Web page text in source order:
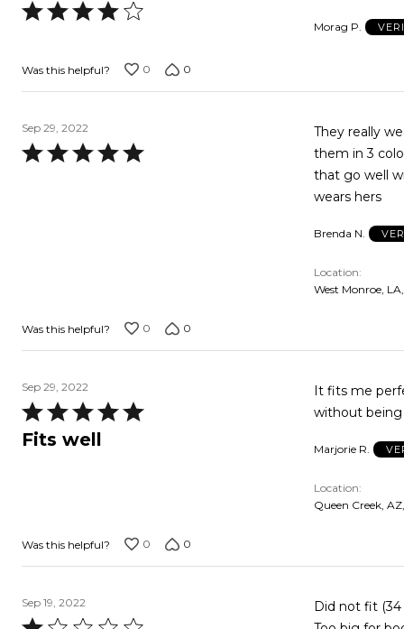
Rated
of
5
Morag P.
Was this helpful? 0 0
Sep 29, 2022
Rated
They really
them in 3
that go well
wears hers
Brenda N.
Location
West Monroe,
Was this helpful? 0 0
Sep 29, 2022
Rated
5
Fits well
It fits me
without being
Marjorie R.
Location
Queen Creek,
Was this helpful? 0 0
Sep 19, 2022
Did not fit (34